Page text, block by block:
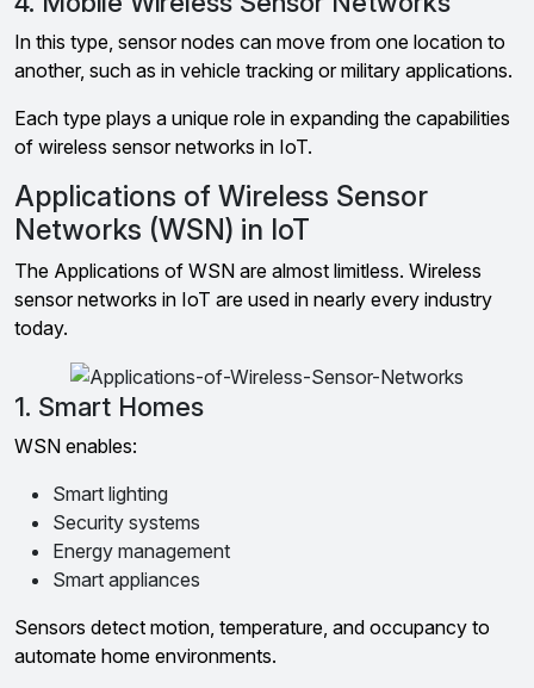
In this type, sensor nodes can move from one location to
another, such as in vehicle tracking or military applications.
Each type plays a unique role in expanding the capabilities
of wireless sensor networks in IoT.
Applications of Wireless Sensor
Networks (WSN) in IoT
The Applications of WSN are almost limitless. Wireless
sensor networks in IoT are used in nearly every industry
today.
1. Smart Homes
WSN enables:
Smart lighting
Security systems
Energy management
Smart appliances
Sensors detect motion, temperature, and occupancy to
automate home environments.